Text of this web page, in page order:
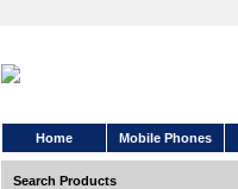
Home Mobile Phones
Search Products